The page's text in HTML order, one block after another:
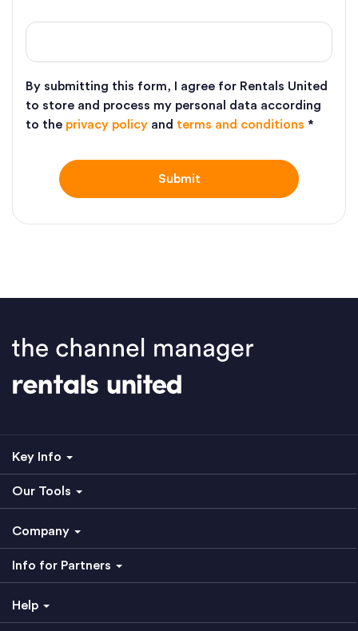
By submitting this form, I agree for Rentals United
to store and process my personal data according
to the privacy policy and terms and conditions *
Key Info
Our Tools
Company
Info for Partners
Help